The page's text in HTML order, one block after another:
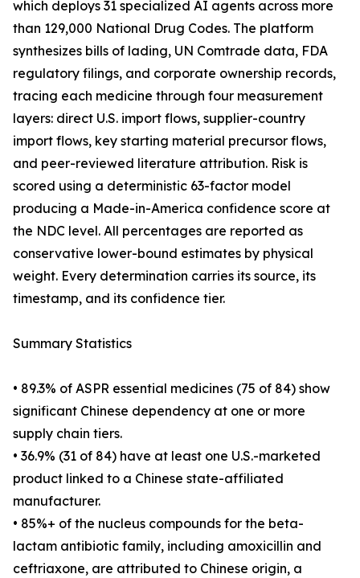
which deploys 31 specialized AI agents across more
than 129,000 National Drug Codes. The platform
synthesizes bills of lading, UN Comtrade data, FDA
regulatory filings, and corporate ownership records,
tracing each medicine through four measurement
layers: direct U.S. import flows, supplier-country
import flows, key starting material precursor flows,
and peer-reviewed literature attribution. Risk is
scored using a deterministic 63-factor model
producing a Made-in-America confidence score at
the NDC level. All percentages are reported as
conservative lower-bound estimates by physical
weight. Every determination carries its source, its
timestamp, and its confidence tier.
Summary Statistics
• 89.3% of ASPR essential medicines (75 of 84) show
significant Chinese dependency at one or more
supply chain tiers.
• 36.9% (31 of 84) have at least one U.S.-marketed
product linked to a Chinese state-affiliated
manufacturer.
• 85%+ of the nucleus compounds for the beta-
lactam antibiotic family, including amoxicillin and
ceftriaxone, are attributed to Chinese origin, a